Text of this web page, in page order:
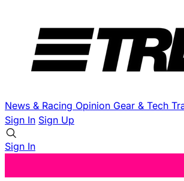
News & Racing Opinion Gear & Tech
Sign In Sign Up
Sign In